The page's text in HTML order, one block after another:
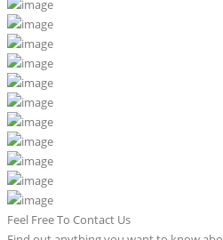
Feel Free To Contact Us